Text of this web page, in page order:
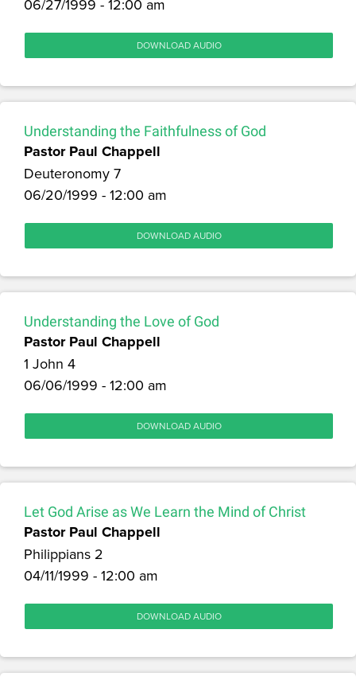
06/27/1999 - 12:00 am
DOWNLOAD AUDIO
Understanding the Faithfulness of God
Pastor Paul Chappell
Deuteronomy 7
06/20/1999 - 12:00 am
DOWNLOAD AUDIO
Understanding the Love of God
Pastor Paul Chappell
1 John 4
06/06/1999 - 12:00 am
DOWNLOAD AUDIO
Let God Arise as We Learn the Mind of Christ
Pastor Paul Chappell
Philippians 2
04/11/1999 - 12:00 am
DOWNLOAD AUDIO